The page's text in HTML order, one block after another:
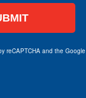
reCAPTCHA and the Google